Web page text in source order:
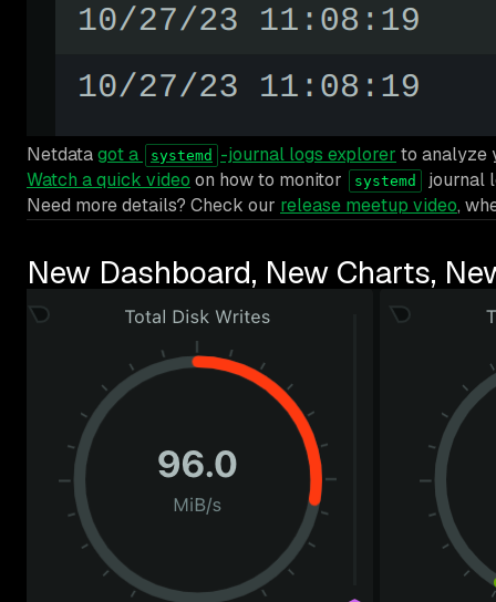
Netdatagot a systemd -journal logs explorer to analyze
Watch a quick video on how to monitor systemd
journal
Need more details? Check our release meetup video,
New Dashboard, New Charts,